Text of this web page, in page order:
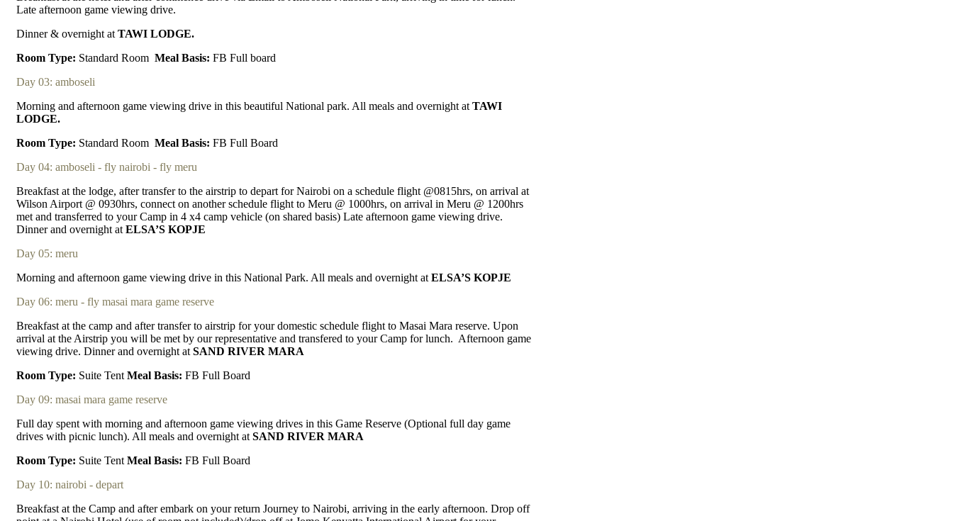
Late afternoon game viewing drive.
Dinner & overnight at TAWI LODGE.
Room Type: Standard Room Meal Basis: FB Full board
Day 03: amboseli
Morning and afternoon game viewing drive in this beautiful National park. All meals and overnight at TAWI
LODGE.
Room Type: Standard Room Meal Basis: FB Full Board
Day 04: amboseli - fly nairobi - fly meru
Breakfast at the lodge, after transfer to the airstrip to depart for Nairobi on a schedule flight @0815hrs, on arrival at
Wilson Airport @ 0930hrs, connect on another schedule flight to Meru @ 1000hrs, on arrival in Meru @ 1200hrs
met and transferred to your Camp in 4 x4 camp vehicle (on shared basis) Late afternoon game viewing drive.
Dinner and overnight at ELSA’S KOPJE
Day 05: meru
Morning and afternoon game viewing drive in this National Park. All meals and overnight at ELSA’S KOPJE
Day 06: meru - fly masai mara game reserve
Breakfast at the camp and after transfer to airstrip for your domestic schedule flight to Masai Mara reserve. Upon
arrival at the Airstrip you will be met by our representative and transfered to your Camp for lunch. Afternoon game
viewing drive. Dinner and overnight at SAND RIVER MARA
Room Type: Suite Tent Meal Basis: FB Full Board
Day 09: masai mara game reserve
Full day spent with morning and afternoon game viewing drives in this Game Reserve (Optional full day game
drives with picnic lunch). All meals and overnight at SAND RIVER MARA
Room Type: Suite Tent Meal Basis: FB Full Board
Day 10: nairobi - depart
Breakfast at the Camp and after embark on your return Journey to Nairobi, arriving in the early afternoon. Drop off